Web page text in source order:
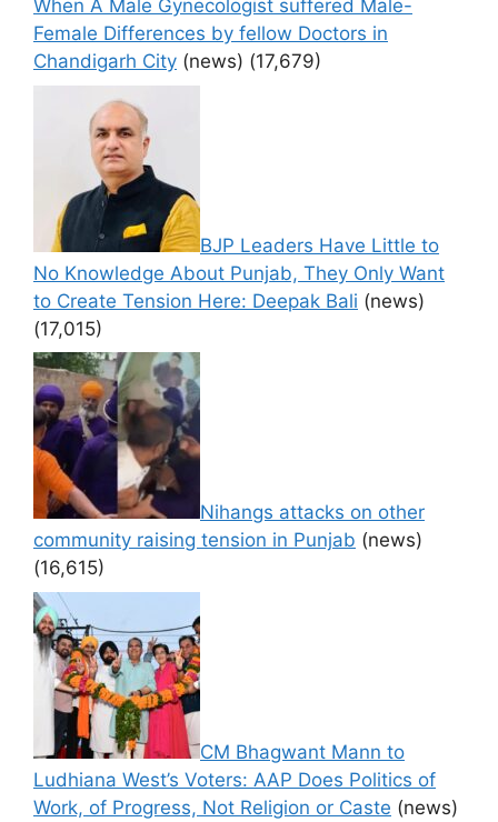
When A Male Gynecologist suffered Male-
Female Differences by fellow Doctors in
Chandigarh City (news) (17,679)
BJP Leaders Have Little to
No Knowledge About Punjab, They Only Want
to Create Tension Here: Deepak Bali (news)
(17,015)
Nihangs attacks on other
community raising tension in Punjab (news)
(16,615)
CM Bhagwant Mann to
Ludhiana West’s Voters: AAP Does Politics of
Work, of Progress, Not Religion or Caste (news)